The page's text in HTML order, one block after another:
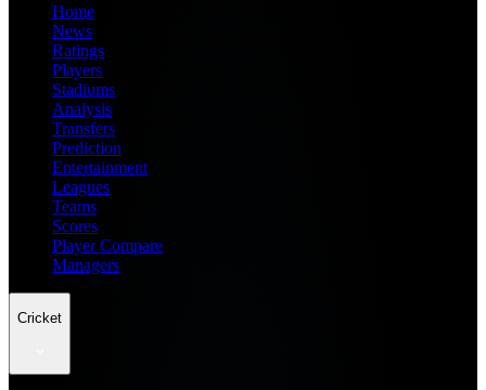
Home
News
Ratings
Players
Stadiums
Analysis
Transfers
Prediction
Entertainment
Leagues
Teams
Scores
Player Compare
Managers
Cricket